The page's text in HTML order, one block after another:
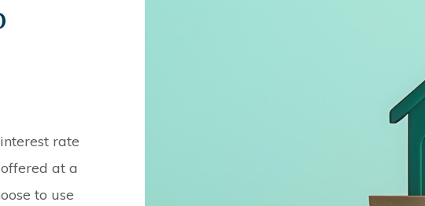
rate
at a
to use